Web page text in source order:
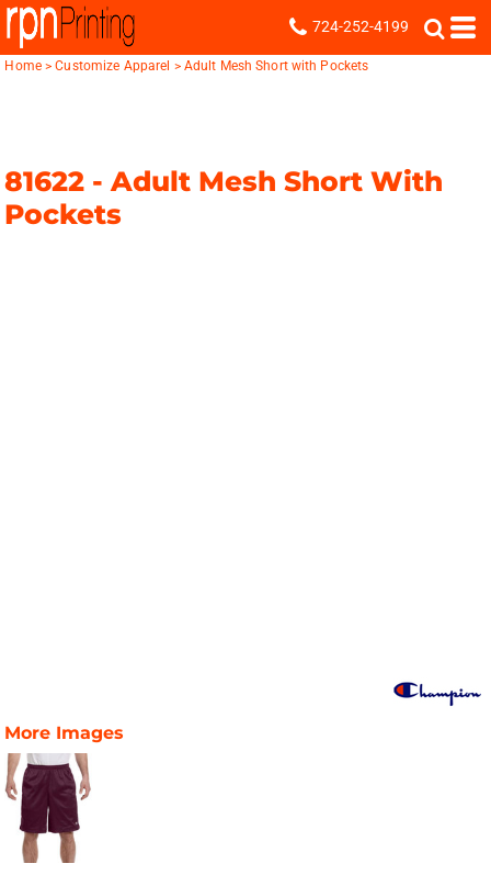
724-252-4199
Home > Customize Apparel > Adult Mesh Short with Pockets
81622 -Adult Mesh Short With
Pockets
More Images